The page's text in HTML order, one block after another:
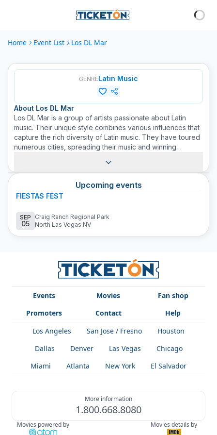
Home Event List Los DL Mar
GENRELatin Music
About Los DL Mar
Los DL Mar is a group of artists passionate about Latin
music. Their unique style combines various influences that
capture the rich diversity of Latin music. They have toured
numerous cities, spreading their music and winning
energetic and vibrant, guaranteeing a show attendees
won't forget. Through their music, Los DL Mar has
managed to connect with people of all ages and
backgrounds, reinforcing their reputation as one of the
ticket for a Los DL Mar concert on Ticketon is to guarantee
an unforgettable musical experience full of Latin rhythms.
Upcoming events
FIESTAS FEST
SEP
05
Craig Ranch Regional Park
North Las Vegas NV
Events Movies
Fan shop
Promoters
Contact
Help
Los Angeles
San Jose / Fresno
Houston
Dallas
Denver Las Vegas
Chicago
Miami
Atlanta New York El Salvador
More information
1.800.668.8080
Movies powered by Movies details by